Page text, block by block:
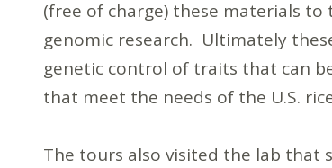
(free of charge) these materials
genomic research. Ultimately
genetic control of traits that can
that meet the needs of the U.S.
The tours also visited the lab that